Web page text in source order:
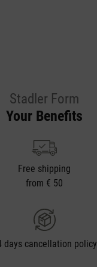
Stadler Form
Your Benefits
Free shipping
from € 50
days cancellation policy